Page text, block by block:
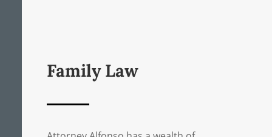
Family Law